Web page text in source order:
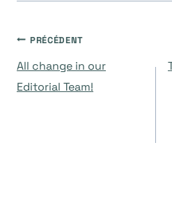
Navigation
de
PRÉCÉDENT
All change in our
Editorial Team!